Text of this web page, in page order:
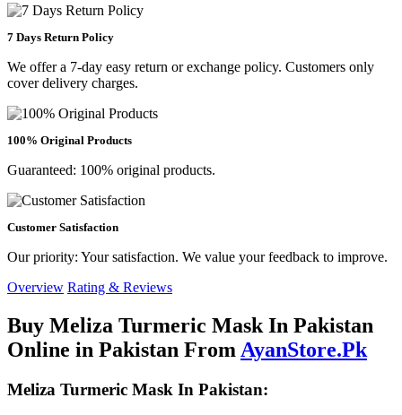
7 Days Return Policy
We offer a 7-day easy return or exchange policy. Customers only
cover delivery charges.
100% Original Products
Guaranteed: 100% original products.
Customer Satisfaction
Our priority: Your satisfaction. We value your feedback to improve.
Overview Rating & Reviews
Buy Meliza Turmeric Mask In Pakistan
Online in Pakistan From AyanStore.Pk
Meliza Turmeric Mask In Pakistan: